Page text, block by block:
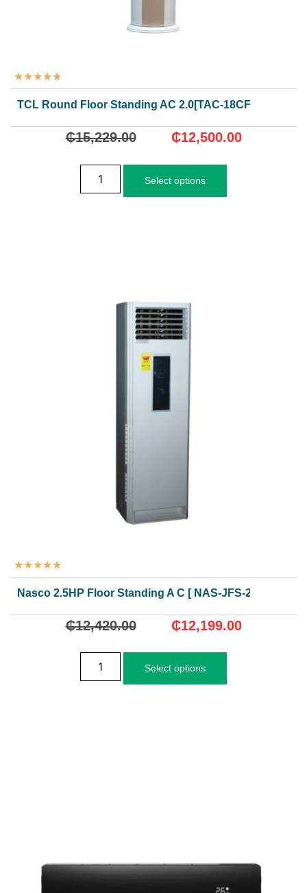
★★★★★
TCL Round Floor Standing AC 2.0[TAC-18CFD/MCI]
₵15,229.00 ₵12,500.00
Select options
★★★★★
Nasco 2.5HP Floor Standing A C [ NAS-JFS-24N1]
₵12,420.00 ₵12,199.00
Select options